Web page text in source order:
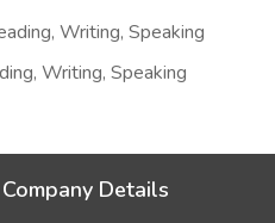
Writing, Speaking
Writing, Speaking
Details